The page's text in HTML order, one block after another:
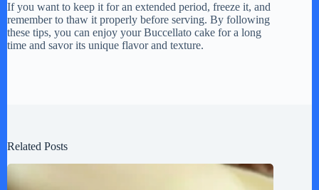
If you want to keep it for an extended period, freeze it, and
remember to thaw it properly before serving. By following
these tips, you can enjoy your Buccellato cake for a long
time and savor its unique flavor and texture.
Related Posts